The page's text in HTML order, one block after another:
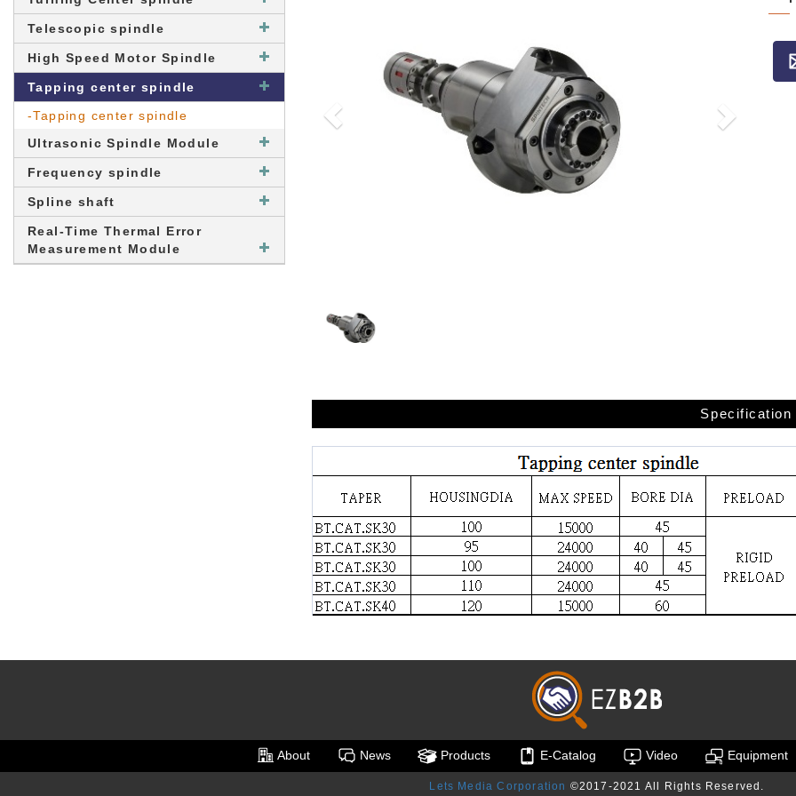
Telescopic spindle
High Speed Motor Spindle
Tapping center spindle
-Tapping center spindle
Ultrasonic Spindle Module
Frequency spindle
Spline shaft
Real-Time Thermal Error
Measurement Module
Specification
About News Products E-Catalog Video Equipment
Lets Media Corporation ©2017-2021 All Rights Reserved.